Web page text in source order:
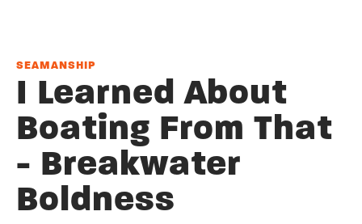
SEAMANSHIP
I Learned About
Boating From That
- Breakwater
Boldness